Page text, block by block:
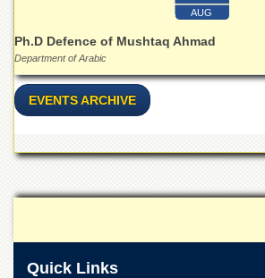
Industrial
Linkages
MoU
Funding
ADVANCED
AUG
Ph.D Defence of Mushtaq Ahmad
Department of Arabic
EVENTS ARCHIVE
Quick Links